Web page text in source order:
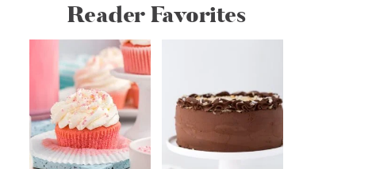
Reader Favorites